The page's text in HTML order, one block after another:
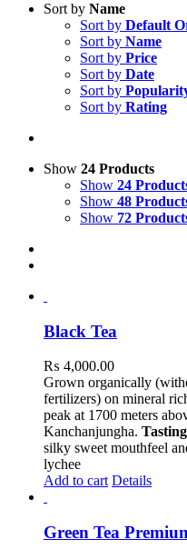
Sort by Name
Sort by Default
Sort by Name
Sort by Price
Sort by Date
Sort by
Sort by Rating
Show 24 Products
Show 24
Show 48
Show 72
Black Tea
₨ 4,000.00
Grown organically
fertilizers) on mineral
peak at 1700 meters
Kanchanjungha.
silky sweet mouthfeel
lychee
Add to cart Details
Green Tea